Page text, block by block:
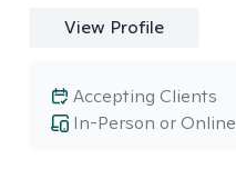
View Profile
In-Person or Online
Accepting Clients